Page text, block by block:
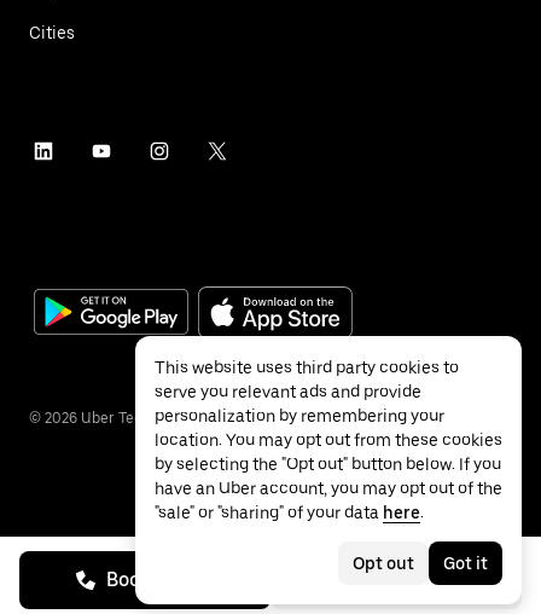
Book on call See prices
Cities
© 2026 Uber Technologies Inc.
This website uses third party cookies to
serve you relevant ads and provide
personalization by remembering your
location. You may opt out from these cookies
by selecting the "Opt out" button below. If you
have an Uber account, you may opt out of the
"sale" or "sharing" of your data here.
Opt out Got it